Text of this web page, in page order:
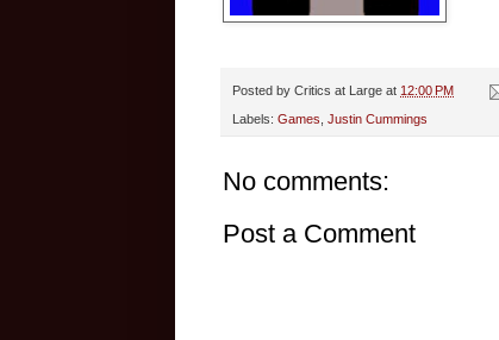
Posted by Critics at Large at 12:00 PM
Labels: Games, Justin Cummings
No comments:
Post a Comment